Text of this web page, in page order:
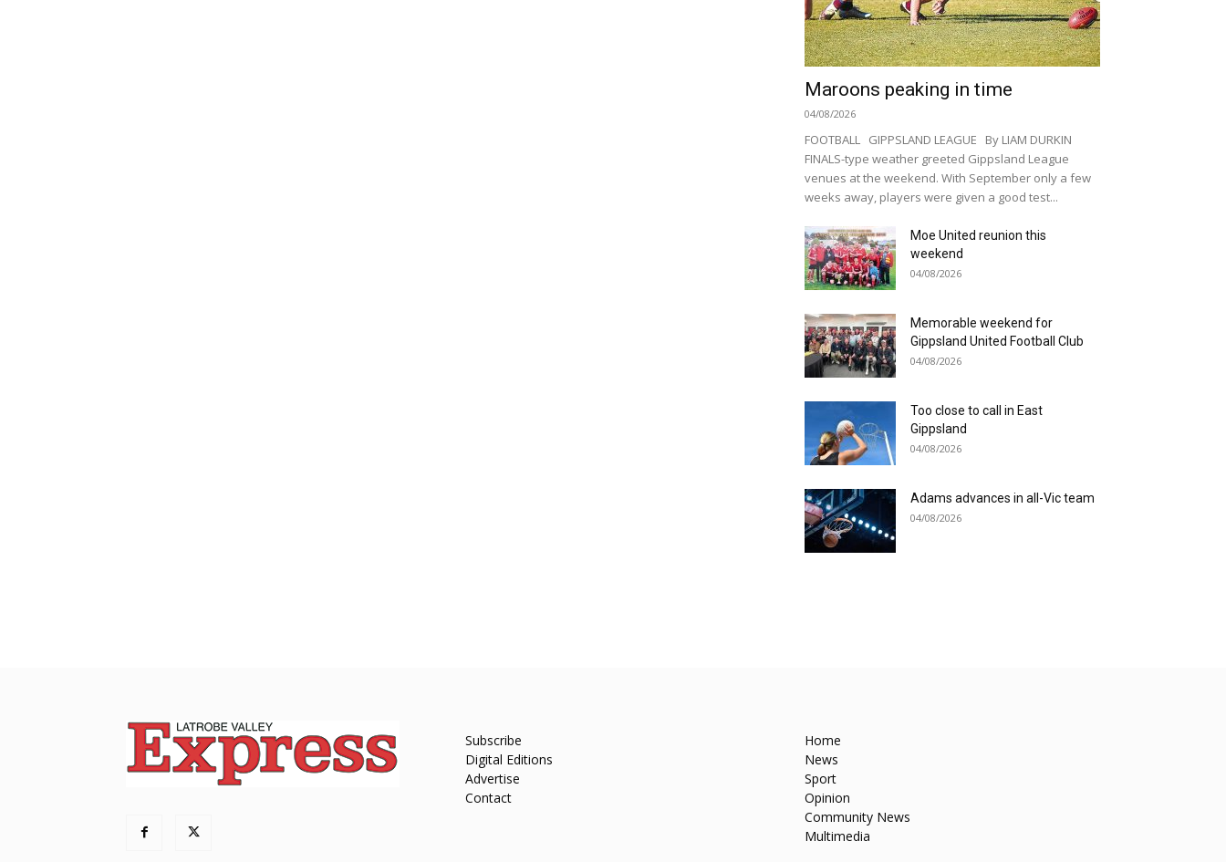
Maroons peaking in time
04/08/2026
FOOTBALL GIPPSLAND LEAGUE By LIAM DURKIN
FINALS-type weather greeted Gippsland League
venues at the weekend. With September only a few
weeks away, players were given a good test...
Moe United reunion this
weekend
04/08/2026
Memorable weekend for
Gippsland United Football Club
04/08/2026
Too close to call in East
Gippsland
04/08/2026
Adams advances in all-Vic team
04/08/2026
Subscribe
Digital Editions
Advertise
Contact
Home
News
Sport
Opinion
Community News
Multimedia